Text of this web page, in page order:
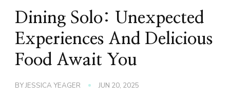
Dining Solo: Unexpected
Experiences And Delicious
Food Await You
BYJESSICA YEAGER JUN 20, 2025